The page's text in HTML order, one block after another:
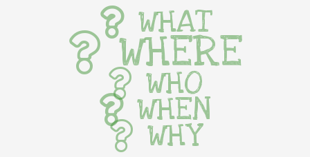
WHAT
WHERE
WHO
WHEN
WHY